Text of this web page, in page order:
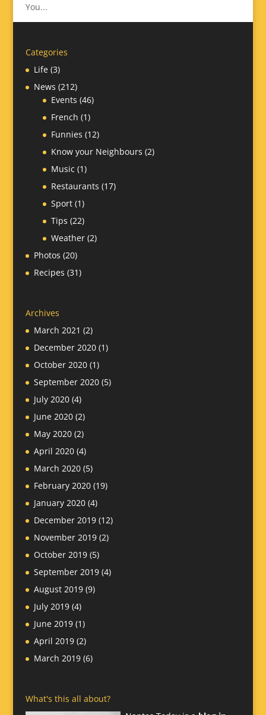
You...
Categories
Life(3)
News (212)
Events (46)
French (1)
Funnies (12)
Know your Neighbours (2)
Music (1)
Restaurants (17)
Sport(1)
Tips (22)
Weather(2)
Photos (20)
Recipes (31)
Archives
March 2021 (2)
December 2020(1)
October 2020(1)
September 2020(5)
July 2020(4)
June 2020(2)
May 2020(2)
April 2020(4)
March 2020(5)
February 2020(19)
January 2020(4)
December 2019(12)
November 2019(2)
October 2019(5)
September 2019(4)
August 2019(9)
July 2019(4)
June 2019(1)
April 2019(2)
March 2019(6)
What's this all about?